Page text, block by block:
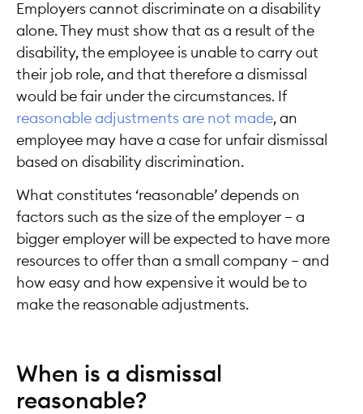
Employers cannot discriminate on a disability
alone. They must show that as a result of the
disability, the employee is unable to carry out
their job role, and that therefore a dismissal
would be fair under the circumstances. If
reasonable adjustments are not made, an
employee may have a case for unfair dismissal
based on disability discrimination.
What constitutes ‘reasonable’ depends on
factors such as the size of the employer – a
bigger employer will be expected to have more
resources to offer than a small company – and
how easy and how expensive it would be to
make the reasonable adjustments.
When is a dismissal
reasonable?